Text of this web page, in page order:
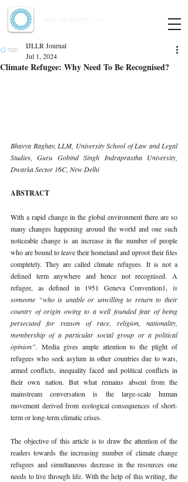
Climate Refugee: Why Need To Be Recognised?
IJLLR Journal
Jul 1, 2024
Bhavya Raghav, LLM, University School of Law and Legal
Studies, Guru Gobind Singh Indraprastha University,
Dwarka Sector 16C, New Delhi
ABSTRACT
With a rapid change in the global environment there are so
many changes happening around the world and one such
noticeable change is an increase in the number of people
who are bound to leave their homeland and uproot their files
completely. They are called climate refugees. It is not a
defined term anywhere and hence not recognised. A
refugee, as defined in 1951 Geneva Convention1, is
someone “who is unable or unwilling to return to their
country of origin owing to a well founded fear of being
persecuted for reason of race, religion, nationality,
membership of a particular social group or a political
opinion”. Media gives ample attention to the plight of
refugees who seek asylum in other countries due to wars,
armed conflicts, inequality faced and political conflicts in
their own nation. But what remains absent from the
mainstream conversation is the large-scale human
movement derived from ecological consequences of short-
term or long-term climatic crises.
The objective of this article is to draw the attention of the
readers towards the increasing number of climate change
refugees and simultaneous decrease in the resources one
needs to live through life. With the help of this writing, the